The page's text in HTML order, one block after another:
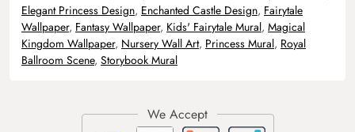
Elegant Princess Design, Enchanted Castle Design, Fairytale
Wallpaper, Fantasy Wallpaper, Kids' Fairytale Mural, Magical
Kingdom Wallpaper, Nursery Wall Art, Princess Mural, Royal
Ballroom Scene, Storybook Mural